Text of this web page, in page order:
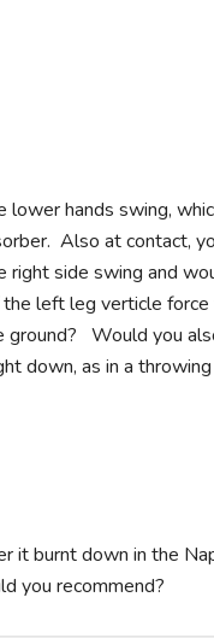
hands swing,
Also at contact,
right side swing and
left leg verticle
Would you
down, as in a
it burnt down in the
you recommend?